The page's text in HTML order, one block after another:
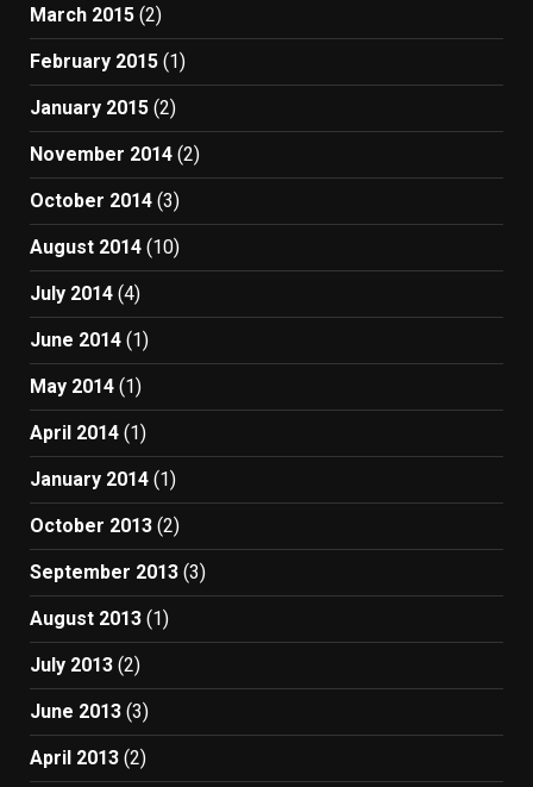
March 2015 (2)
February 2015 (1)
January 2015 (2)
November 2014 (2)
October 2014 (3)
August 2014 (10)
July 2014 (4)
June 2014 (1)
May 2014 (1)
April 2014 (1)
January 2014 (1)
October 2013 (2)
September 2013 (3)
August 2013 (1)
July 2013 (2)
June 2013 (3)
April 2013 (2)